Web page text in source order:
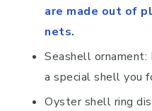
are made out of
nets.
Seashell ornament:
a special shell you
Oyster shell ring